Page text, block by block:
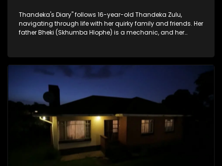
Thandeka's Diary" follows 16-year-old Thandeka Zulu,
navigating through life with her quirky family and friends. Her
father Bheki (Skhumba Hlophe) is a mechanic, and her
money.